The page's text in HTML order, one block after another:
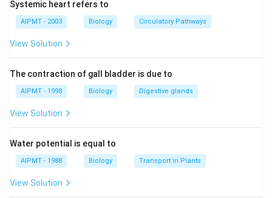
extra nutrients brings about dense growth of plant and
animal life. This phenomenon is called eutrophication.
It will also lead to increase in the biomass of algae
decrease in oxygen in the lake, which led to mass scale
death of fishes.
Systemic heart refers to
AIPMT - 2003 Biology Circulatory Pathways
View Solution
The contraction of gall bladder is due to
AIPMT - 1998 Biology Digestive glands
View Solution
Water potential is equal to
AIPMT - 1988 Biology Transport in Plants
View Solution